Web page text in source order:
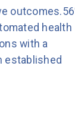
health
with a
established